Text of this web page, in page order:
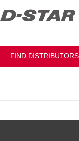
FIND DISTRIBUTORS